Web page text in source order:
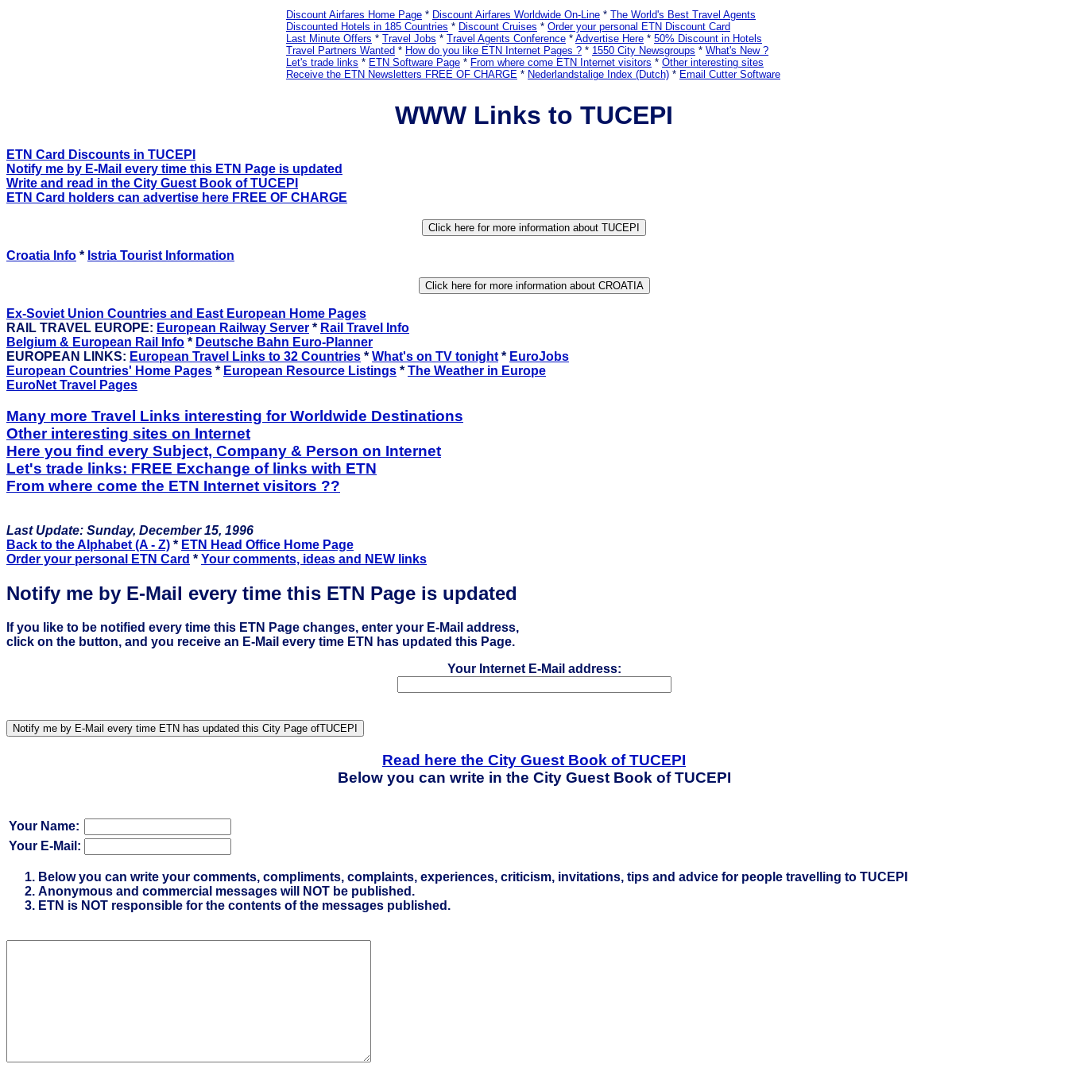
Discount Airfares Home Page * Discount Airfares Worldwide On-Line * The World's Best Travel Agents
Discounted Hotels in 185 Countries * Discount Cruises * Order your personal ETN Discount Card
Last Minute Offers * Travel Jobs * Travel Agents Conference * Advertise Here * 50% Discount in Hotels
Travel Partners Wanted * How do you like ETN Internet Pages ? * 1550 City Newsgroups * What's New ?
Let's trade links * ETN Software Page * From where come ETN Internet visitors * Other interesting sites
Receive the ETN Newsletters FREE OF CHARGE * Nederlandstalige Index (Dutch) * Email Cutter Software
WWW Links to TUCEPI
ETN Card Discounts in TUCEPI
Notify me by E-Mail every time this ETN Page is updated
Write and read in the City Guest Book of TUCEPI
ETN Card holders can advertise here FREE OF CHARGE
Croatia Info * Istria Tourist Information
Ex-Soviet Union Countries and East European Home Pages
RAIL TRAVEL EUROPE: European Railway Server * Rail Travel Info
Belgium & European Rail Info * Deutsche Bahn Euro-Planner
EUROPEAN LINKS: European Travel Links to 32 Countries * What's on TV tonight * EuroJobs
European Countries' Home Pages * European Resource Listings * The Weather in Europe
EuroNet Travel Pages
Many more Travel Links interesting for Worldwide Destinations
Other interesting sites on Internet
Here you find every Subject, Company & Person on Internet
Let's trade links: FREE Exchange of links with ETN
From where come the ETN Internet visitors ??
Last Update: Sunday, December 15, 1996
Back to the Alphabet (A - Z) * ETN Head Office Home Page
Order your personal ETN Card * Your comments, ideas and NEW links
Notify me by E-Mail every time this ETN Page is updated
If you like to be notified every time this ETN Page changes, enter your E-Mail address,
click on the button, and you receive an E-Mail every time ETN has updated this Page.
Your Internet E-Mail address:
Read here the City Guest Book of TUCEPI
Below you can write in the City Guest Book of TUCEPI
Your Name:
Your E-Mail:
Below you can write your comments, compliments, complaints, experiences, criticism, invitations, tips and advice for people travelling to TUCEPI
Anonymous and commercial messages will NOT be published.
ETN is NOT responsible for the contents of the messages published.